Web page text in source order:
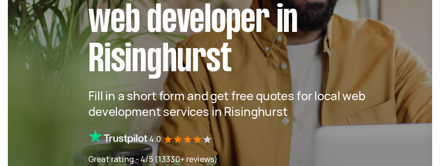
web developer in
Risinghurst
Fill in a short form and get free quotes for local web
development services in Risinghurst
4.0
Great rating - 4/5 (13330+ reviews)